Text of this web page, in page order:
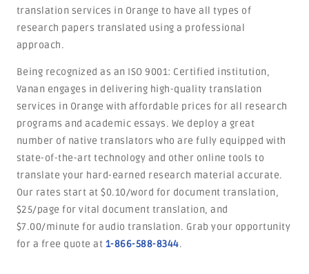
translation services in Orange to have all types of
research papers translated using a professional
approach.
Being recognized as an ISO 9001: Certified institution,
Vanan engages in delivering high-quality translation
services in Orange with affordable prices for all research
programs and academic essays. We deploy a great
number of native translators who are fully equipped with
state-of-the-art technology and other online tools to
translate your hard-earned research material accurate.
Our rates start at $0.10/word for document translation,
$25/page for vital document translation, and
$7.00/minute for audio translation. Grab your opportunity
for a free quote at 1-866-588-8344.